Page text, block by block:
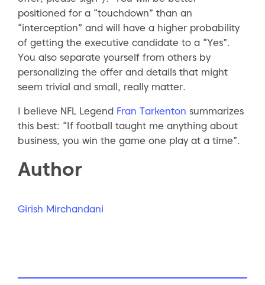
positioned for a “touchdown” than an
“interception” and will have a higher probability
of getting the executive candidate to a “Yes”.
You also separate yourself from others by
personalizing the offer and details that might
seem trivial and small, really matter.
I believe NFL Legend Fran Tarkenton summarizes
this best: “If football taught me anything about
business, you win the game one play at a time”.
Author
Girish Mirchandani